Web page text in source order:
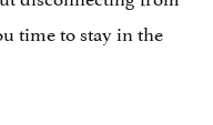
time to stay in the